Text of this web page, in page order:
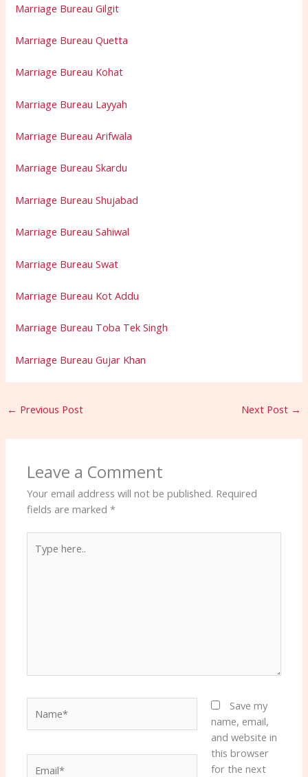
Marriage Bureau Gilgit
Marriage Bureau Quetta
Marriage Bureau Kohat
Marriage Bureau Layyah
Marriage Bureau Arifwala
Marriage Bureau Skardu
Marriage Bureau Shujabad
Marriage Bureau Sahiwal
Marriage Bureau Swat
Marriage Bureau Kot Addu
Marriage Bureau Toba Tek Singh
Marriage Bureau Gujar Khan
← Previous Post Next Post →
Leave a Comment
Your email address will not be published. Required
fields are marked*
here..
Save my
name, email,
and website in
this browser
for the next